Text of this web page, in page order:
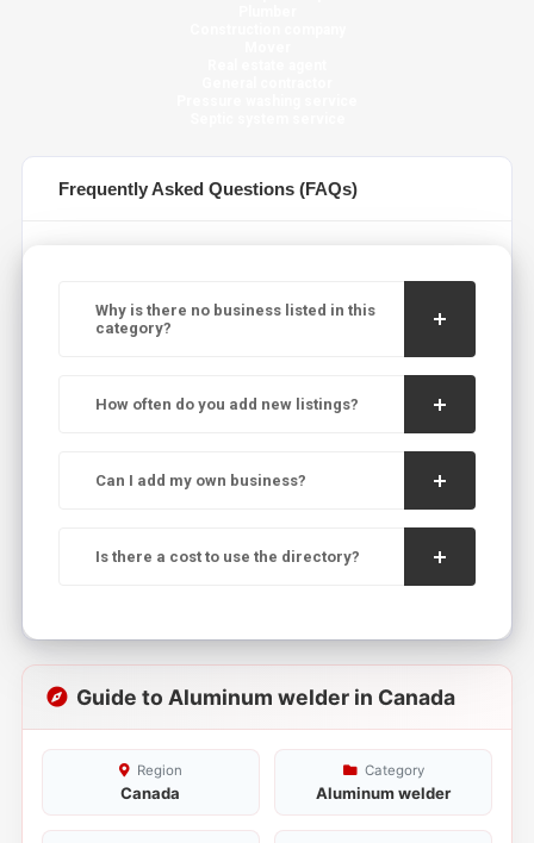
Frequently Asked Questions (FAQs)
Why is there no business listed in this
category?
How often do you add new listings?
Can I add my own business?
Is there a cost to use the directory?
Guide to Aluminum welder in Canada
Region
Canada
Category
Aluminum welder